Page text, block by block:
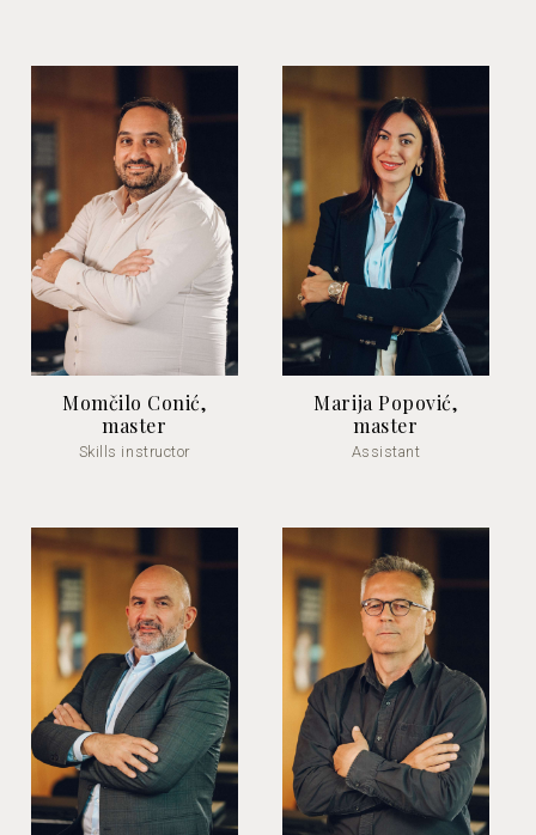
Momčilo Conić,
master
Skills instructor
Marija Popović,
master
Assistant